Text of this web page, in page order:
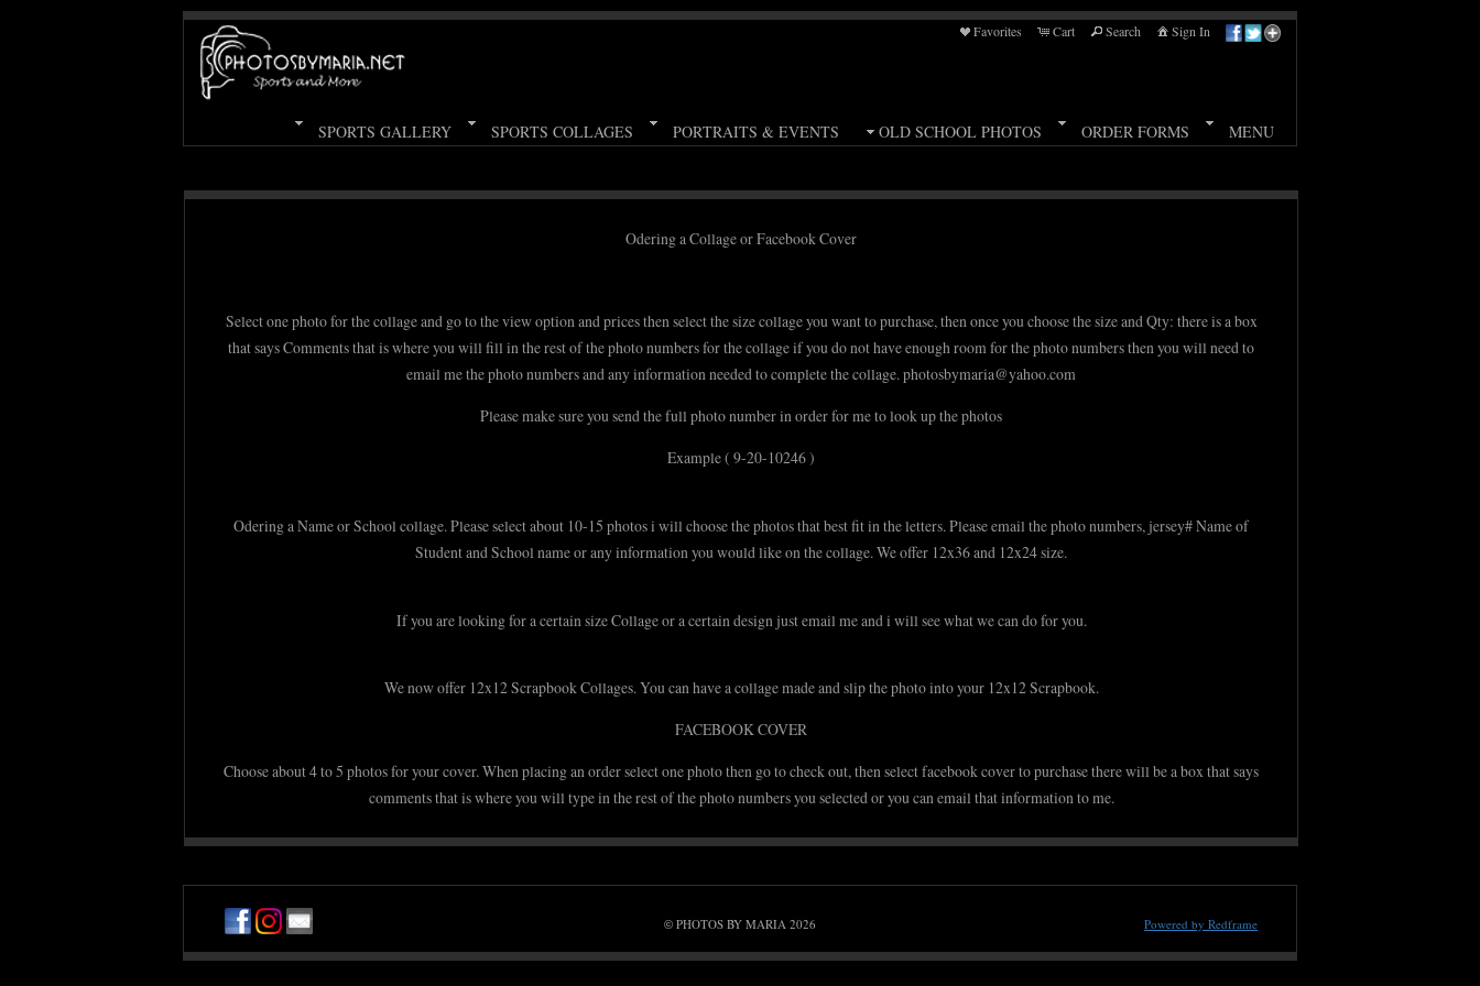
Favorites Cart Search Sign In
SPORTS GALLERY SPORTS COLLAGES PORTRAITS & EVENTS OLD SCHOOL PHOTOS ORDER FORMS MENU
Odering a Collage or Facebook Cover
Select one photo for the collage and go to the view option and prices then select the size collage you want to purchase, then once you choose the size and Qty: there is a box
that says Comments that is where you will fill in the rest of the photo numbers for the collage if you do not have enough room for the photo numbers then you will need to
email me the photo numbers and any information needed to complete the collage. photosbymaria@yahoo.com
Please make sure you send the full photo number in order for me to look up the photos
Example ( 9-20-10246 )
Odering a Name or School collage. Please select about 10-15 photos i will choose the photos that best fit in the letters. Please email the photo numbers, jersey# Name of
Student and School name or any information you would like on the collage. We offer 12x36 and 12x24 size.
If you are looking for a certain size Collage or a certain design just email me and i will see what we can do for you.
We now offer 12x12 Scrapbook Collages. You can have a collage made and slip the photo into your 12x12 Scrapbook.
FACEBOOK COVER
Choose about 4 to 5 photos for your cover. When placing an order select one photo then go to check out, then select facebook cover to purchase there will be a box that says
comments that is where you will type in the rest of the photo numbers you selected or you can email that information to me.
Powered by Redframe
© PHOTOS BY MARIA 2026